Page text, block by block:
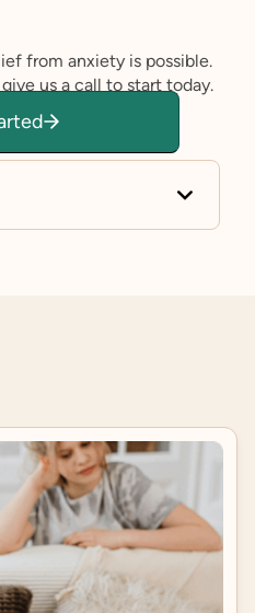
from anxiety is possible.
us a call to start today.